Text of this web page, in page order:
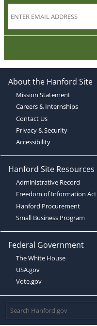
About the Hanford Site
Mission Statement
Careers & Internships
Contact Us
Privacy & Security
Accessibility
Hanford Site Resources
Administrative Record
Freedom of Information Act
Hanford Procurement
Small Business Program
Federal Government
The White House
USA.gov
Vote.gov